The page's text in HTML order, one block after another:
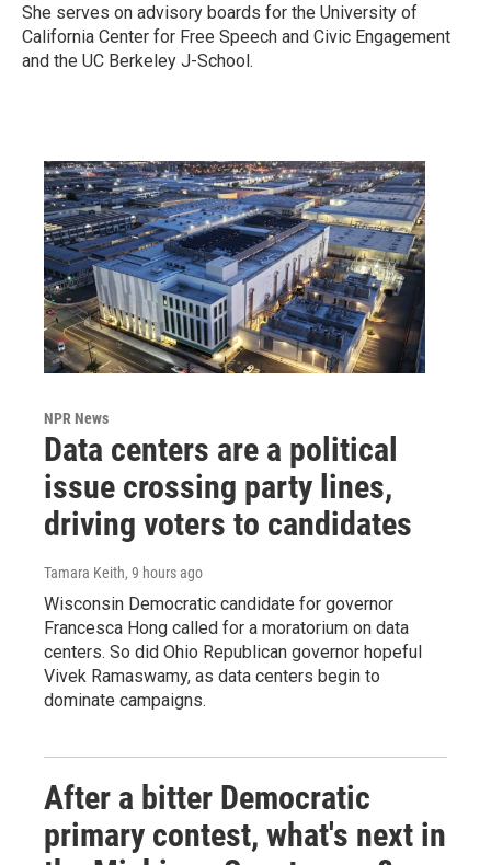
She serves on advisory boards for the University of
California Center for Free Speech and Civic Engagement
and the UC Berkeley J-School.
NPR News
Data centers are a political
issue crossing party lines,
driving voters to candidates
Tamara Keith, 9 hours ago
Wisconsin Democratic candidate for governor
Francesca Hong called for a moratorium on data
centers. So did Ohio Republican governor hopeful
Vivek Ramaswamy, as data centers begin to
dominate campaigns.
After a bitter Democratic
primary contest, what's next in